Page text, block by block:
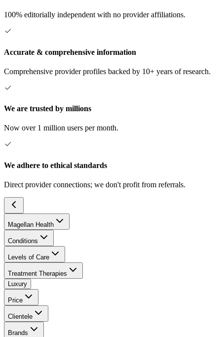
100% editorially independent with no provider affiliations.
Accurate & comprehensive information
Comprehensive provider profiles backed by 10+ years of research.
We are trusted by millions
Now over 1 million users per month.
We adhere to ethical standards
Direct provider connections; we don't profit from referrals.
Magellan Health
Conditions
Levels of Care
Treatment Therapies
Luxury
Price
Clientele
Brands